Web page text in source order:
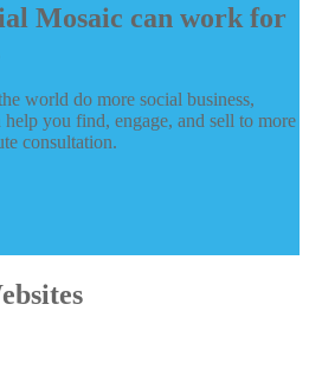
Mosaic can work for
world do more social business,
you find, engage, and sell to more
consultation.